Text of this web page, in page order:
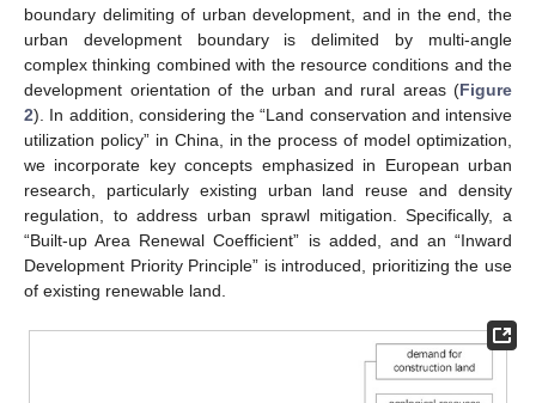
boundary delimiting of urban development, and in the end, the
urban development boundary is delimited by multi-angle
complex thinking combined with the resource conditions and the
development orientation of the urban and rural areas (Figure
2). In addition, considering the “Land conservation and intensive
utilization policy” in China, in the process of model optimization,
we incorporate key concepts emphasized in European urban
research, particularly existing urban land reuse and density
regulation, to address urban sprawl mitigation. Specifically, a
“Built-up Area Renewal Coefficient” is added, and an “Inward
Development Priority Principle” is introduced, prioritizing the use
of existing renewable land.